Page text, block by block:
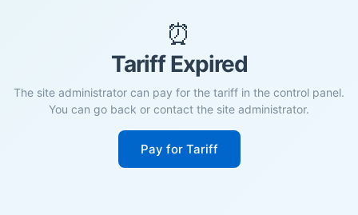
⏰
Tariff Expired
The site administrator can pay for the tariff in the control panel.
You can go back or contact the site administrator.
Pay for Tariff